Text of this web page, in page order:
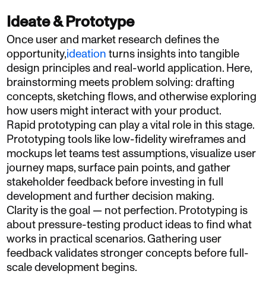
Ideate & Prototype
Once user and market research defines the
opportunity,ideationturns insights into tangible
design principles and real-world application. Here,
brainstorming meets problem solving: drafting
concepts, sketching flows, and otherwise exploring
how users might interact with your product.
Rapid prototyping can play a vital role in this stage.
Prototyping tools like low-fidelity wireframes and
mockups let teams test assumptions, visualize user
journey maps, surface pain points, and gather
stakeholder feedback before investing in full
development and further decision making.
Clarity is the goal — not perfection. Prototyping is
about pressure-testing product ideas to find what
works in practical scenarios. Gathering user
feedback validates stronger concepts before full-
scale development begins.